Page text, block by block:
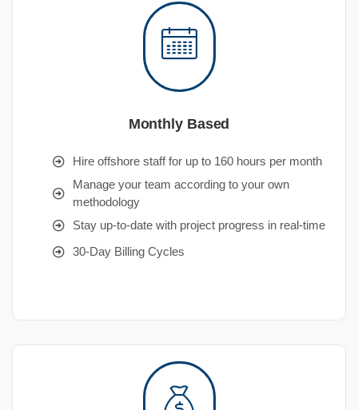
Monthly Based
Hire offshore staff for up to 160 hours per month
Manage your team according to your own
methodology
Stay up-to-date with project progress in real-time
30-Day Billing Cycles